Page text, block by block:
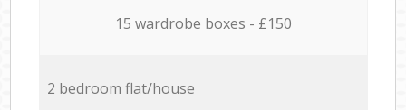
15 wardrobe boxes - £150
2 bedroom flat/house